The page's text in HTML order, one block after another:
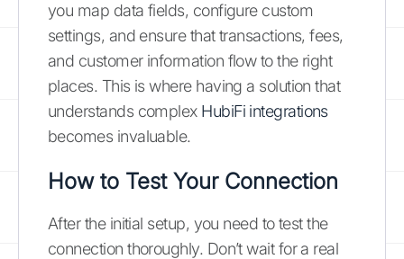
you map data fields, configure custom
settings, and ensure that transactions, fees,
and customer information flow to the right
places. This is where having a solution that
understands complex HubiFi integrations
becomes invaluable.
How to Test Your Connection
After the initial setup, you need to test the
connection thoroughly. Don’t wait for a real